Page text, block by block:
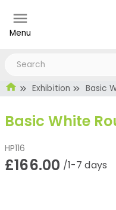
Menu
Exhibition Basic
Basic White
HP116
£166.00 /1-7 days